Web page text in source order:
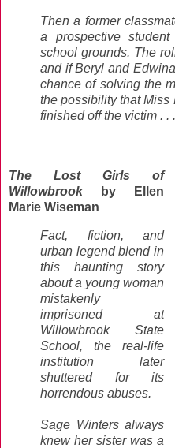
Then a former
a prospective
school grounds. The
and if Beryl and
chance of solving the
the possibility that Miss
finished off the victim . . .
The Lost Girls of
Willowbrookby Ellen
Marie Wiseman
Fact, fiction, and
urban legend blend in
this haunting story
about a young woman
mistakenly
imprisoned at
Willowbrook State
School, the real-life
institution later
shuttered for its
horrendous abuses.
Sage Winters always
knew her sister was a